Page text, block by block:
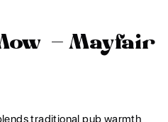
– Mayfair
traditional pub warmth